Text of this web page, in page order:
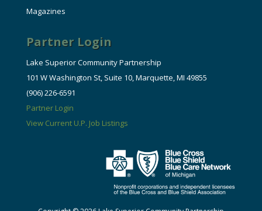
Magazines
Partner Login
Lake Superior Community Partnership
101 W Washington St, Suite 10, Marquette, MI 49855
(906) 226-6591
Partner Login
View Current U.P. Job Listings